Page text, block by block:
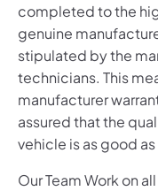
completed to the
genuine
stipulated by the
technicians. This
manufacturer
assured that the
vehicle is as good as
Our Team Work on